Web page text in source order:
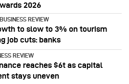
2026
REVIEW
to slow to 3% on tourism
job cuts: banks
REVIEW
reaches $6t as capital
stays uneven